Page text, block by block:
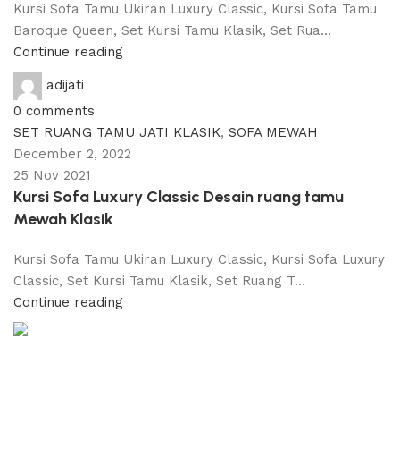
Kursi Sofa Tamu Ukiran Luxury Classic, Kursi Sofa Tamu
Baroque Queen, Set Kursi Tamu Klasik, Set Rua...
Continue reading
adijati
0 comments
SET RUANG TAMU JATI KLASIK, SOFA MEWAH
December 2, 2022
25 Nov 2021
Kursi Sofa Luxury Classic Desain ruang tamu
Mewah Klasik
Kursi Sofa Tamu Ukiran Luxury Classic, Kursi Sofa Luxury
Classic, Set Kursi Tamu Klasik, Set Ruang T...
Continue reading